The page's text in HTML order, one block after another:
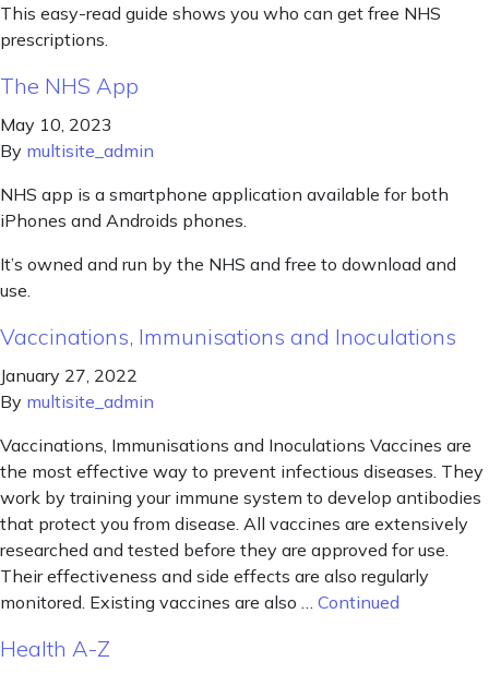
This easy-read guide shows you who can get free NHS
prescriptions.
The NHS App
May 10, 2023
By multisite_admin
NHS app is a smartphone application available for both
iPhones and Androids phones.
It’s owned and run by the NHS and free to download and
use.
Vaccinations, Immunisations and Inoculations
January 27, 2022
By multisite_admin
Vaccinations, Immunisations and Inoculations Vaccines are
the most effective way to prevent infectious diseases. They
work by training your immune system to develop antibodies
that protect you from disease. All vaccines are extensively
researched and tested before they are approved for use.
Their effectiveness and side effects are also regularly
monitored. Existing vaccines are also … Continued
Health A-Z